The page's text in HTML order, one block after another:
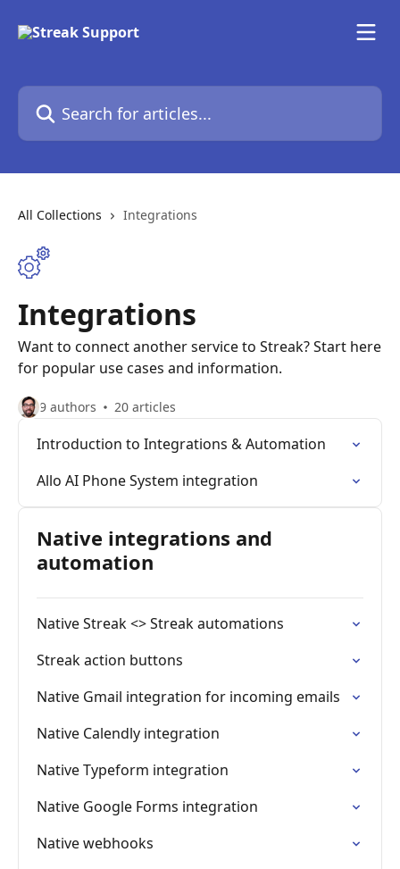
Search for articles...
All Collections Integrations
Integrations
Want to connect another service to Streak? Start here
for popular use cases and information.
9 authors 20 articles
Introduction to Integrations & Automation
Allo AI Phone System integration
Native integrations and
automation
Native Streak <> Streak automations
Streak action buttons
Native Gmail integration for incoming emails
Native Calendly integration
Native Typeform integration
Native Google Forms integration
Native webhooks